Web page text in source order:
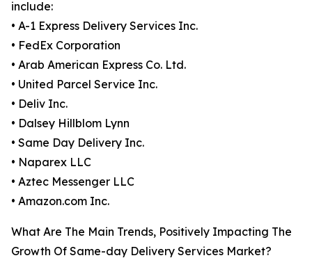
include:
• A-1 Express Delivery Services Inc.
• FedEx Corporation
• Arab American Express Co. Ltd.
• United Parcel Service Inc.
• Deliv Inc.
• Dalsey Hillblom Lynn
• Same Day Delivery Inc.
• Naparex LLC
• Aztec Messenger LLC
• Amazon.com Inc.
What Are The Main Trends, Positively Impacting The
Growth Of Same-day Delivery Services Market?